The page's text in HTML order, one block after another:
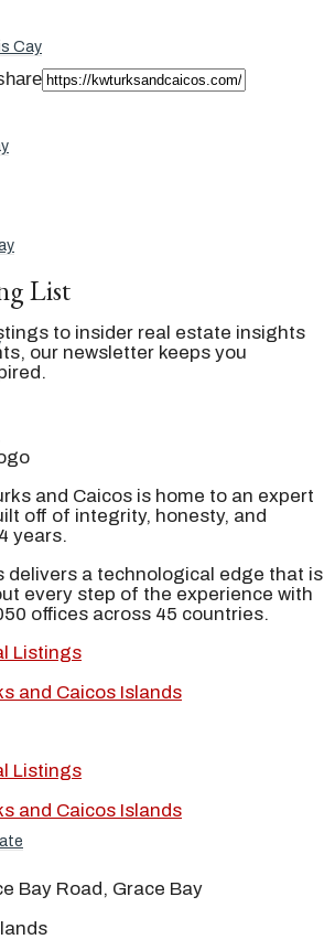
Cay
List
to insider real estate insights
our newsletter keeps you
and Caicos is home to an expert
off of integrity, honesty, and
years.
delivers a technological edge that is
every step of the experience with
offices across 45 countries.
Listings
and Caicos Islands
Listings
and Caicos Islands
Bay Road, Grace Bay